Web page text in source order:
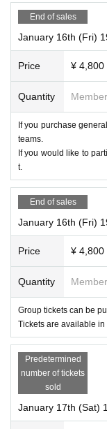
End of sales
January 16th (Fri)
Price ¥ 4,800
Quantity
If you purchase
teams.
If you would like to
t.
End of sales
January 16th (Fri)
Price ¥ 4,800
Quantity
Group tickets can be
Tickets are available in
Predetermined
number of tickets
sold
January 17th (Sat)